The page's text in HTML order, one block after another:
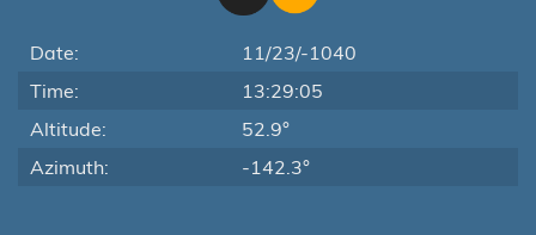
Date:
11/23/-1040
Time:
13:29:05
Altitude:
52.9°
Azimuth:
-142.3°